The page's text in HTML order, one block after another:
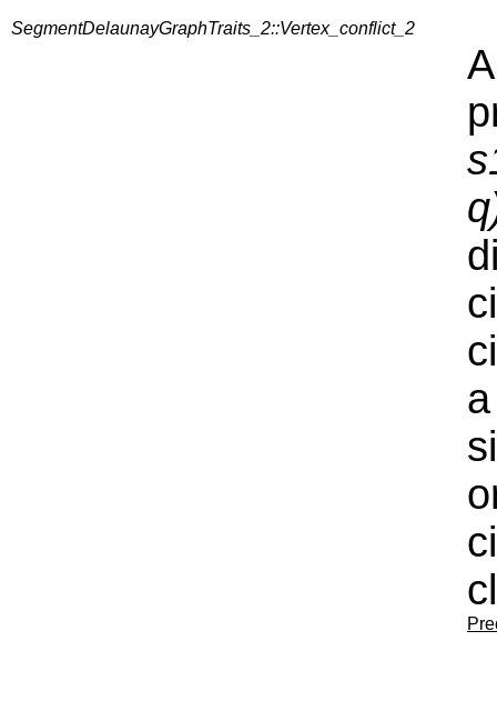
SegmentDelaunayGraphTraits_2::Vertex_conflict_2